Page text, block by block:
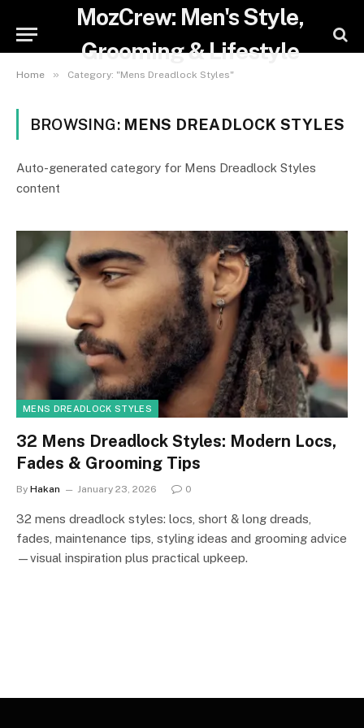
MozCrew: Men's Style,
Grooming & Lifestyle
Home » Category: "Mens Dreadlock Styles"
BROWSING: MENS DREADLOCK STYLES
Auto-generated category for Mens Dreadlock Styles
content
MENS DREADLOCK STYLES
32 Mens Dreadlock Styles: Modern Locs,
Fades & Grooming Tips
By Hakan January 23, 2026 0
32 mens dreadlock styles: locs, short & long dreads,
fades, maintenance tips, styling ideas and grooming advice
—visual inspiration plus practical upkeep.